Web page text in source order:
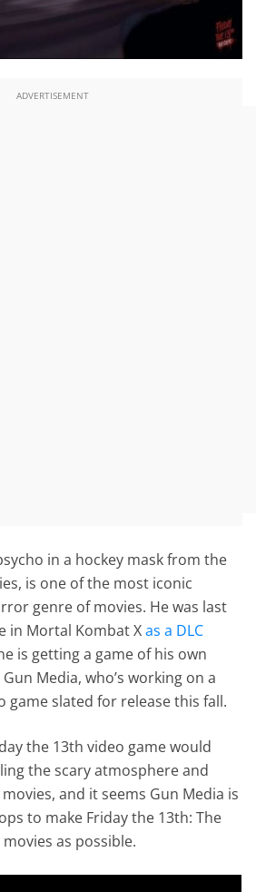
ADVERTISEMENT
in a hockey mask from the
is one of the most iconic
genre of movies. He was last
in Mortal Kombat Xas a DLC
is getting a game of his own
Media, who’s working on a
game slated for release this fall.
the 13th video game would
the scary atmosphere and
and it seems Gun Media is
to make Friday the 13th: The
as possible.